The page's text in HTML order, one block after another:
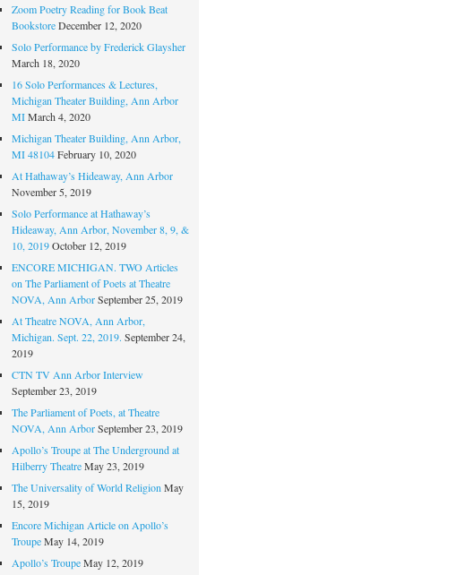
Zoom Poetry Reading for Book Beat
Bookstore December 12, 2020
Solo Performance by Frederick Glaysher
March 18, 2020
16 Solo Performances & Lectures,
Michigan Theater Building, Ann Arbor
MI March 4, 2020
Michigan Theater Building, Ann Arbor,
MI 48104 February 10, 2020
At Hathaway’s Hideaway, Ann Arbor
November 5, 2019
Solo Performance at Hathaway’s
Hideaway, Ann Arbor, November 8, 9, &
10, 2019 October 12, 2019
ENCORE MICHIGAN. TWO Articles
on The Parliament of Poets at Theatre
NOVA, Ann Arbor September 25, 2019
At Theatre NOVA, Ann Arbor,
Michigan. Sept. 22, 2019. September 24,
2019
CTN TV Ann Arbor Interview
September 23, 2019
The Parliament of Poets, at Theatre
NOVA, Ann Arbor September 23, 2019
Apollo’s Troupe at The Underground at
Hilberry Theatre May 23, 2019
The Universality of World Religion May
15, 2019
Encore Michigan Article on Apollo’s
Troupe May 14, 2019
Apollo’s Troupe May 12, 2019